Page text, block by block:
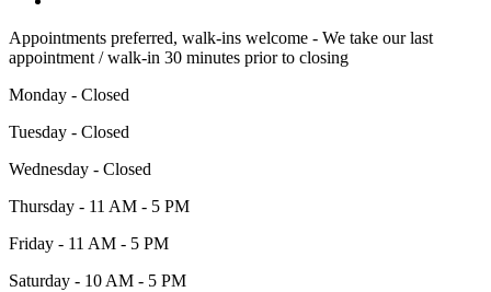
Appointments preferred, walk-ins welcome - We take our last
appointment / walk-in 30 minutes prior to closing
Monday - Closed
Tuesday - Closed
Wednesday - Closed
Thursday - 11 AM - 5 PM
Friday - 11 AM - 5 PM
Saturday - 10 AM - 5 PM